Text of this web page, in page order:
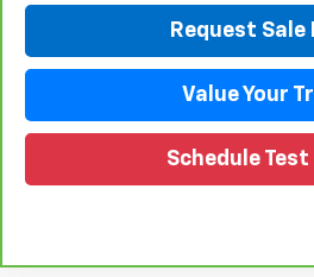
Request Sale
Value Your
Schedule Test